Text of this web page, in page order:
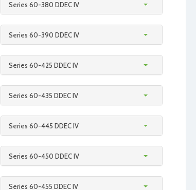
Series 60-380 DDEC IV
Series 60-390 DDEC IV
Series 60-425 DDEC IV
Series 60-435 DDEC IV
Series 60-445 DDEC IV
Series 60-450 DDEC IV
Series 60-455 DDEC IV